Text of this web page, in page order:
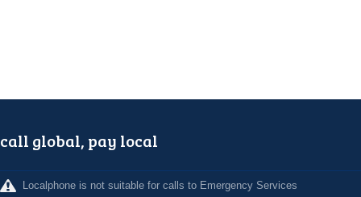
call global, pay local
Localphone is not suitable for calls to Emergency Services